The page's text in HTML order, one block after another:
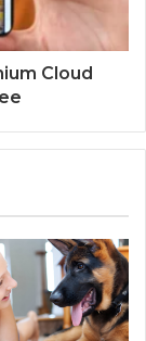
Cloud